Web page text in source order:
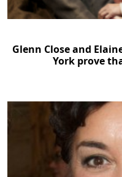
Glenn Close and
York prove